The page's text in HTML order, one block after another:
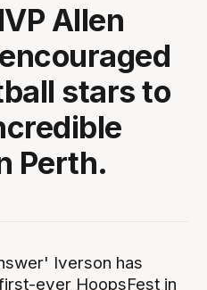
Allen
stars to
Perth.
Iverson has
ever HoopsFest in